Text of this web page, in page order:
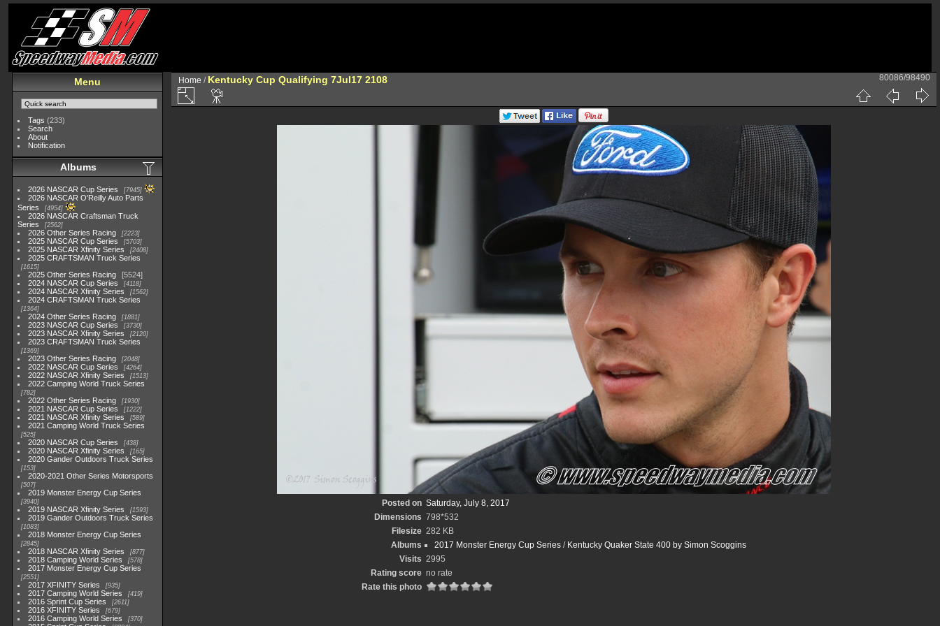
Menu
Tags (233)
Search
About
Notification
Albums
2026 NASCAR Cup Series 7945
2026 NASCAR O'Reilly Auto Parts
Series
4954
2026 NASCAR Craftsman Truck
Series
2562
2026 Other Series Racing 2223
2025 NASCAR Cup Series 5703
2025 NASCAR Xfinity Series 2408
2025 CRAFTSMAN Truck Series
1615
2025 Other Series Racing
5524
2024 NASCAR Cup Series
4118
2024 NASCAR Xfinity Series 1562
2024 CRAFTSMAN Truck Series
1364
2024 Other Series Racing 1881
2023 NASCAR Cup Series 3730
2023 NASCAR Xfinity Series 2120
2023 CRAFTSMAN Truck Series
1369
2023 Other Series Racing 2048
2022 NASCAR Cup Series 4264
2022 NASCAR Xfinity Series 1513
2022 Camping World Truck Series
782
2022 Other Series Racing 1930
2021 NASCAR Cup Series 1222
2021 NASCAR Xfinity Series 589
2021 Camping World Truck Series
525
2020 NASCAR Cup Series 438
2020 NASCAR Xfinity Series 165
2020 Gander Outdoors Truck Series
153
2020-2021 Other Series Motorsports
507
2019 Monster Energy Cup Series
3940
2019 NASCAR Xfinity Series 1593
2019 Gander Outdoors Truck Series
1083
2018 Monster Energy Cup Series
2845
2018 NASCAR Xfinity Series 877
2018 Camping World Series 578
2017 Monster Energy Cup Series
2551
2017 XFINITY Series 935
2017 Camping World Series 419
2016 Sprint Cup Series 2611
2016 XFINITY Series 679
2016 Camping World Series 370
Home / Kentucky Cup Qualifying 7Jul17 2108 80086/98490
Posted on Saturday, July 8, 2017
Dimensions 798*532
Filesize 282 KB
Albums
2017 Monster Energy Cup Series / Kentucky Quaker State 400 by Simon Scoggins
Visits 2995
Rating score no rate
Rate this photo